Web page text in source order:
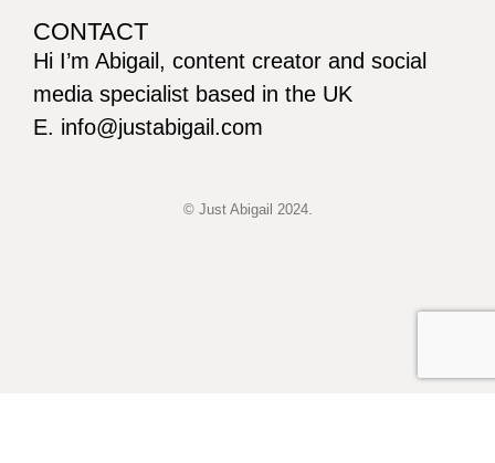
CONTACT
Hi I’m Abigail, content creator and social
media specialist based in the UK
E. info@justabigail.com
© Just Abigail 2024.